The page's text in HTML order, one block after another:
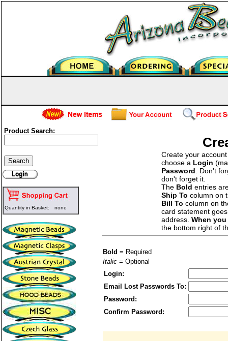
Product Search:
Quantity in Basket: none
Create your
choose a Login
Password . Don't
don't forget it.
The Bold entries
Ship To column on
Bill To column on
card statement
address. When
the bottom right of
Bold = Required
Italic = Optional
Login:
Email Lost Passwords To:
Password:
Confirm Password: